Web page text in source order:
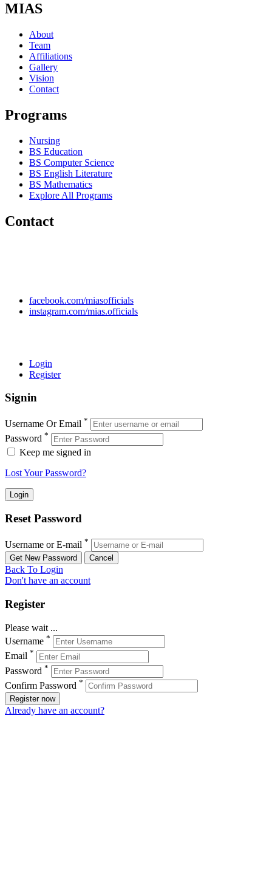
MIAS
About
Team
Affiliations
Gallery
Vision
Contact
Programs
Nursing
BS Education
BS Computer Science
BS English Literature
BS Mathematics
Explore All Programs
Contact
facebook.com/miasofficials
instagram.com/mias.officials
Login
Register
Signin
Username Or Email *
Password *
Keep me signed in
Lost Your Password?
Reset Password
Username or E-mail *
Back To Login
Don't have an account
Register
Please wait ...
Username *
Email *
Password *
Confirm Password *
Register now
Already have an account?